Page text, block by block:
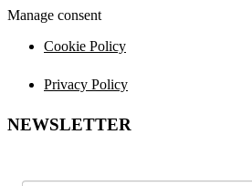
Manage consent
Cookie Policy
Privacy Policy
NEWSLETTER